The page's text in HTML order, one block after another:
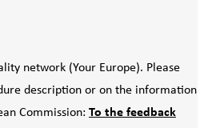
network (Your Europe). Please
description or on the information
Commission: To the feedback